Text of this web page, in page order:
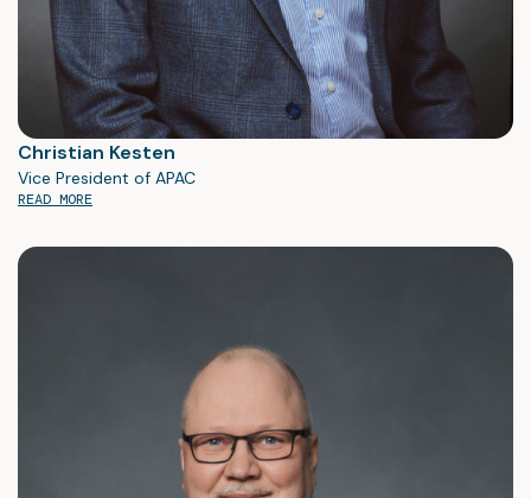
Christian Kesten
Vice President of APAC
READ MORE